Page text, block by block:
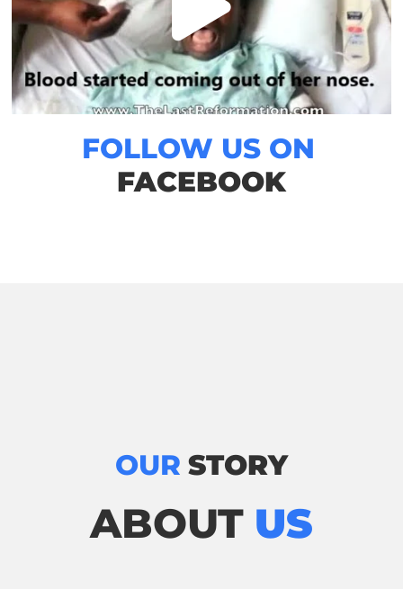
FOLLOW US ON
FACEBOOK
OUR STORY
ABOUT US